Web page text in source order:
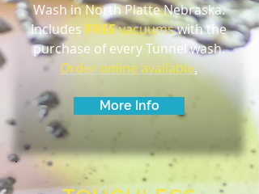
Wash in North Platte Nebraska.
Includes FREEvacuumswith the
purchase of every Tunnel wash.
Order online available.
More Info